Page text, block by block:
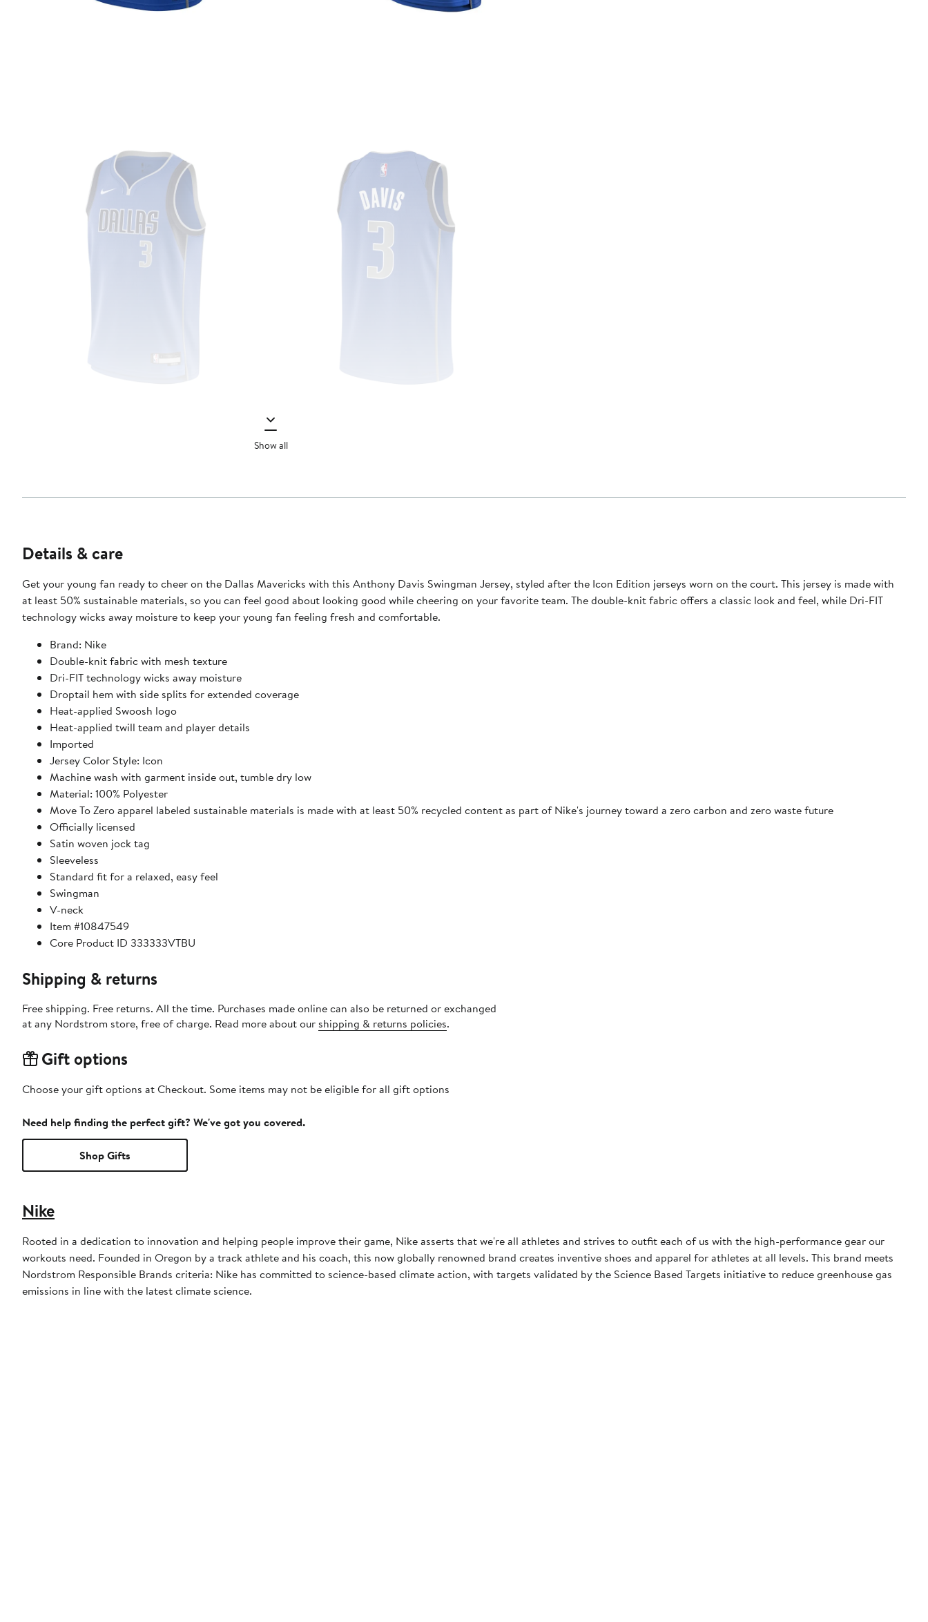
Show all
Details & care
Get your young fan ready to cheer on the Dallas Mavericks with this Anthony Davis Swingman Jersey, styled after the Icon Edition jerseys worn on the court. This jersey is made with
at least 50% sustainable materials, so you can feel good about looking good while cheering on your favorite team. The double-knit fabric offers a classic look and feel, while Dri-FIT
technology wicks away moisture to keep your young fan feeling fresh and comfortable.
Brand: Nike
Double-knit fabric with mesh texture
Dri-FIT technology wicks away moisture
Droptail hem with side splits for extended coverage
Heat-applied Swoosh logo
Heat-applied twill team and player details
Imported
Jersey Color Style: Icon
Machine wash with garment inside out, tumble dry low
Material: 100% Polyester
Move To Zero apparel labeled sustainable materials is made with at least 50% recycled content as part of Nike's journey toward a zero carbon and zero waste future
Officially licensed
Satin woven jock tag
Sleeveless
Standard fit for a relaxed, easy feel
Swingman
V-neck
Item #10847549
Core Product ID 333333VTBU
Shipping & returns
Free shipping. Free returns. All the time. Purchases made online can also be returned or exchanged
at any Nordstrom store, free of charge. Read more about our shipping & returns policies.
Gift options
Choose your gift options at Checkout. Some items may not be eligible for all gift options
Need help finding the perfect gift? We've got you covered.
Shop Gifts
Nike
Rooted in a dedication to innovation and helping people improve their game, Nike asserts that we're all athletes and strives to outfit each of us with the high-performance gear our
workouts need. Founded in Oregon by a track athlete and his coach, this now globally renowned brand creates inventive shoes and apparel for athletes at all levels. This brand meets
Nordstrom Responsible Brands criteria: Nike has committed to science-based climate action, with targets validated by the Science Based Targets initiative to reduce greenhouse gas
emissions in line with the latest climate science.